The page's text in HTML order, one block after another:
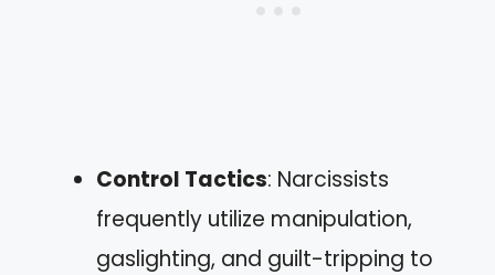
Control Tactics: Narcissists
frequently utilize manipulation,
gaslighting, and guilt-tripping to